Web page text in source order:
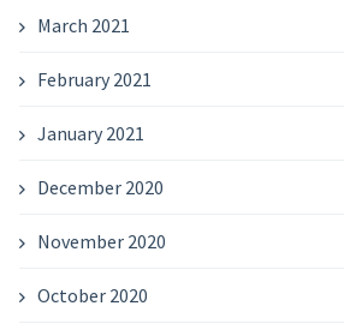
March 2021
February 2021
January 2021
December 2020
November 2020
October 2020